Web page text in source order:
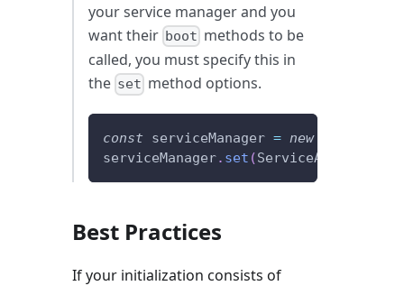
your service manager and you
want their boot methods to be
called, you must specify this in
the set method options.
const serviceManager = new
serviceManager. set (ServiceA
Best Practices
If your initialization consists of